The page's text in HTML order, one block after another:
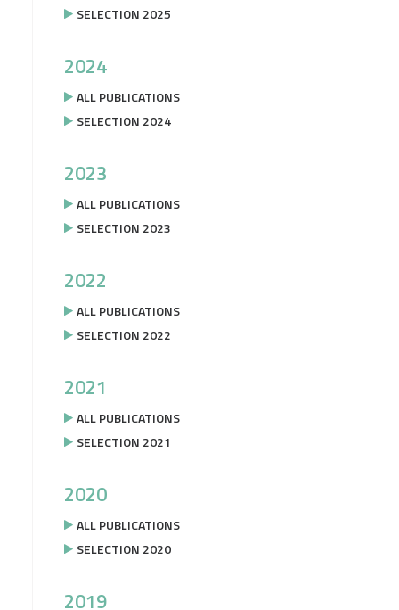
SELECTION 2025
2024
ALL PUBLICATIONS
SELECTION 2024
2023
ALL PUBLICATIONS
SELECTION 2023
2022
ALL PUBLICATIONS
SELECTION 2022
2021
ALL PUBLICATIONS
SELECTION 2021
2020
ALL PUBLICATIONS
SELECTION 2020
2019